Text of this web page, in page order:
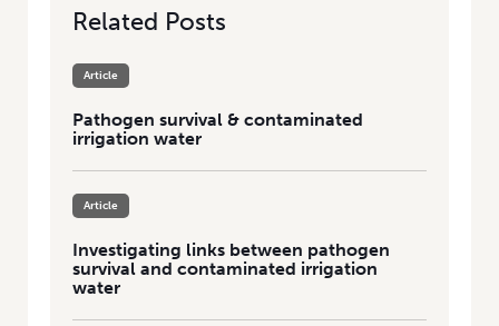
Related Posts
Article
Pathogen survival & contaminated
irrigation water
Article
Investigating links between pathogen
survival and contaminated irrigation
water